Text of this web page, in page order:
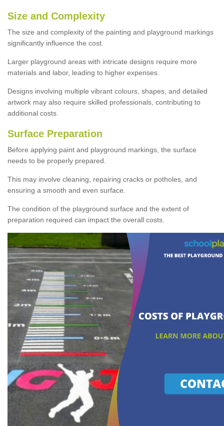
Size and Complexity
The size and complexity of the painting and playground markings
significantly influence the cost.
Larger playground areas with intricate designs require more
materials and labor, leading to higher expenses.
Designs involving multiple vibrant colours, shapes, and detailed
artwork may also require skilled professionals, contributing to
additional costs.
Surface Preparation
Before applying paint and playground markings, the surface
needs to be properly prepared.
This may involve cleaning, repairing cracks or potholes, and
ensuring a smooth and even surface.
The condition of the playground surface and the extent of
preparation required can impact the overall costs.